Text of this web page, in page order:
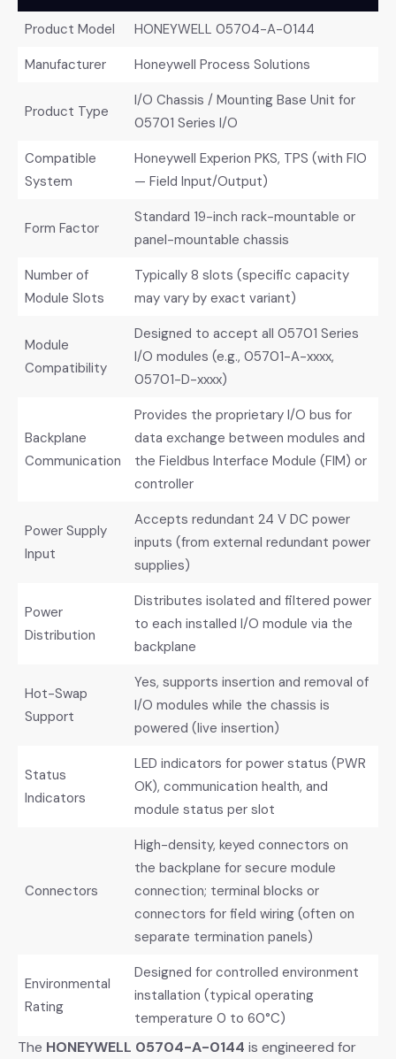
Product Model
HONEYWELL 05704-A-0144
Manufacturer
Honeywell Process Solutions
Product Type
I/O Chassis / Mounting Base Unit for
05701 Series I/O
Compatible
System
Honeywell Experion PKS, TPS (with FIO
— Field Input/Output)
Form Factor
Standard 19-inch rack-mountable or
panel-mountable chassis
Number of
Module Slots
Typically 8 slots (specific capacity
may vary by exact variant)
Module
Compatibility
Designed to accept all 05701 Series
I/O modules (e.g., 05701-A-xxxx,
05701-D-xxxx)
Backplane
Communication
Provides the proprietary I/O bus for
data exchange between modules and
the Fieldbus Interface Module (FIM) or
controller
Power Supply
Input
Accepts redundant 24 V DC power
inputs (from external redundant power
supplies)
Power
Distribution
Distributes isolated and filtered power
to each installed I/O module via the
backplane
Hot-Swap
Support
Yes, supports insertion and removal of
I/O modules while the chassis is
powered (live insertion)
Status
Indicators
LED indicators for power status (PWR
OK), communication health, and
module status per slot
Connectors
High-density, keyed connectors on
the backplane for secure module
connection; terminal blocks or
connectors for field wiring (often on
separate termination panels)
Environmental
Rating
Designed for controlled environment
installation (typical operating
temperature 0 to 60°C)
The HONEYWELL 05704-A-0144 ​ is engineered for